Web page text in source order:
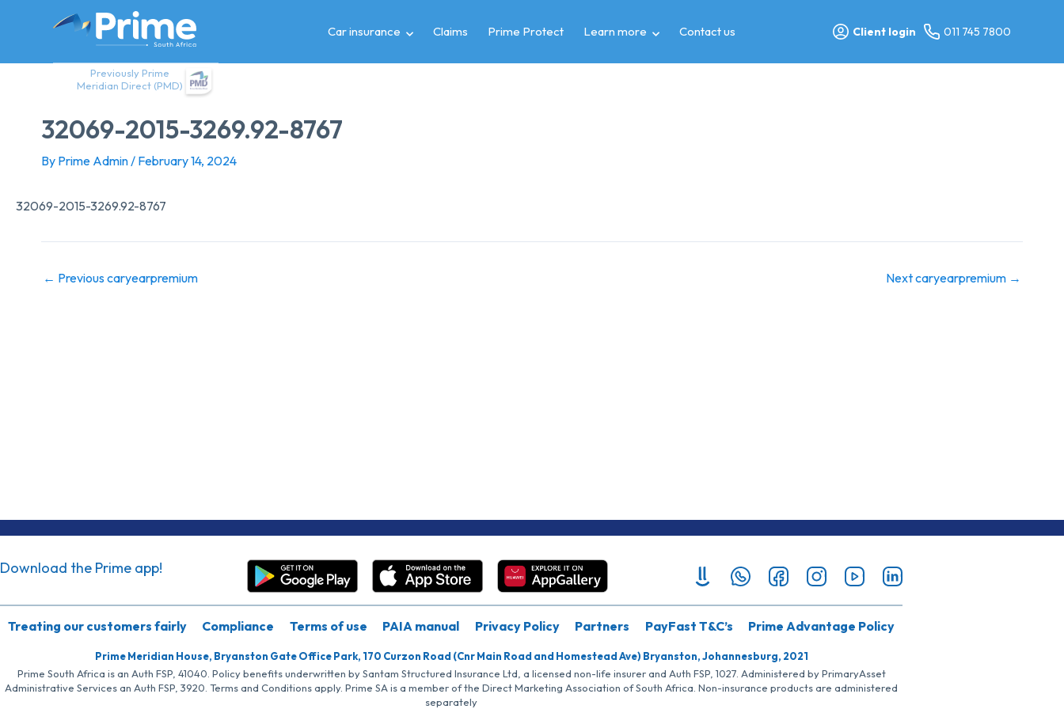
Previously Prime
Meridian Direct (PMD)
Car insurance Claims Prime Protect Learn more Contact us Client login 011 745 7800
32069-2015-3269.92-8767
By Prime Admin/ February 14, 2024
32069-2015-3269.92-8767
← Previous caryearpremium Next caryearpremium →
Download the Prime app!
Treating our customers fairly Compliance Terms of use PAIA manual Privacy Policy Partners PayFast T&C’s Prime Advantage Policy
Prime Meridian House, Bryanston Gate Office Park, 170 Curzon Road (Cnr Main Road and Homestead Ave) Bryanston, Johannesburg, 2021
Prime South Africa is an Auth FSP, 41040. Policy benefits underwritten by Santam Structured Insurance Ltd, a licensed non-life insurer and Auth FSP, 1027. Administered by PrimaryAsset
Administrative Services an Auth FSP, 3920. Terms and Conditions apply. Prime SA is a member of the Direct Marketing Association of South Africa. Non-insurance products are administered
separately